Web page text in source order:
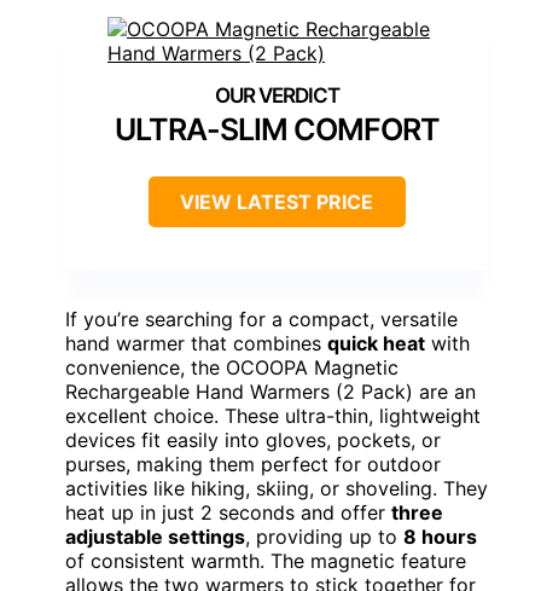
ULTRA-SLIM COMFORT
VIEW LATEST PRICE
If you’re searching for a compact, versatile
hand warmer that combines quick heat with
convenience, the OCOOPA Magnetic
Rechargeable Hand Warmers (2 Pack) are an
excellent choice. These ultra-thin, lightweight
devices fit easily into gloves, pockets, or
purses, making them perfect for outdoor
activities like hiking, skiing, or shoveling. They
heat up in just 2 seconds and offer three
adjustable settings, providing up to 8 hours
of consistent warmth. The magnetic feature
allows the two warmers to stick together for